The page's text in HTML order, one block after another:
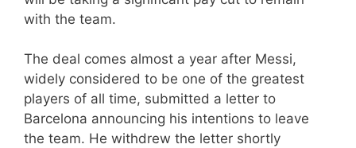
with the team.
The deal comes almost a year after Messi,
widely considered to be one of the greatest
players of all time, submitted a letter to
Barcelona announcing his intentions to leave
the team. He withdrew the letter shortly